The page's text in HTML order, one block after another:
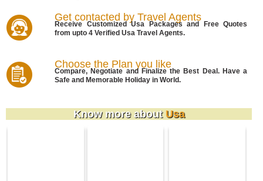
Get contacted by Travel Agents
Receive Customized Usa Packages and Free Quotes
from upto 4 Verified Usa Travel Agents.
Choose the Plan you like
Compare, Negotiate and Finalize the Best Deal. Have a
Safe and Memorable Holiday in World.
Know more about Usa